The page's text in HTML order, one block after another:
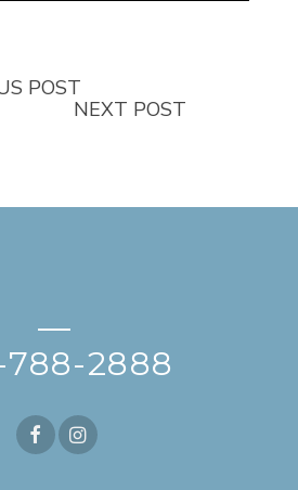
POST
NEXT POST
—
788-2888